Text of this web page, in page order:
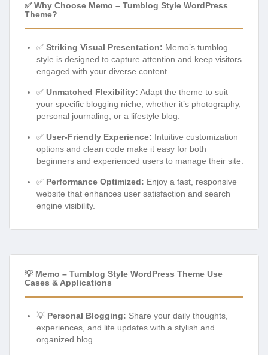
✅ Why Choose Memo – Tumblog Style WordPress
Theme?
✅ Striking Visual Presentation: Memo’s tumblog
style is designed to capture attention and keep visitors
engaged with your diverse content.
✅ Unmatched Flexibility: Adapt the theme to suit
your specific blogging niche, whether it’s photography,
personal journaling, or a lifestyle blog.
✅ User-Friendly Experience: Intuitive customization
options and clean code make it easy for both
beginners and experienced users to manage their site.
✅ Performance Optimized: Enjoy a fast, responsive
website that enhances user satisfaction and search
engine visibility.
💡 Memo – Tumblog Style WordPress Theme Use
Cases & Applications
💡 Personal Blogging: Share your daily thoughts,
experiences, and life updates with a stylish and
organized blog.